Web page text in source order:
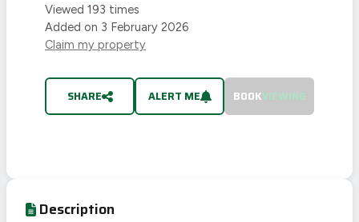
Viewed 193 times
Added on 3 February 2026
Claim my property
SHARE ALERT ME BOOKVIEWING
Description